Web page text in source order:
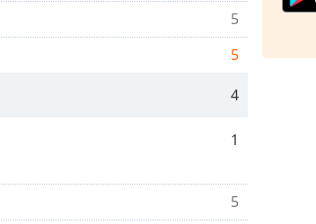
5
5
4
1
5